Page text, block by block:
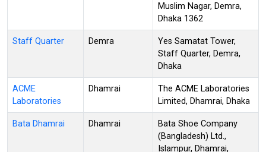
Muslim Nagar, Demra,
Dhaka 1362
Staff Quarter Demra
Yes Samatat Tower,
Staff Quarter, Demra,
Dhaka
ACME
Laboratories
Dhamrai
The ACME Laboratories
Limited, Dhamrai, Dhaka
Bata Dhamrai Dhamrai
Bata Shoe Company
(Bangladesh) Ltd.,
Islampur, Dhamrai,